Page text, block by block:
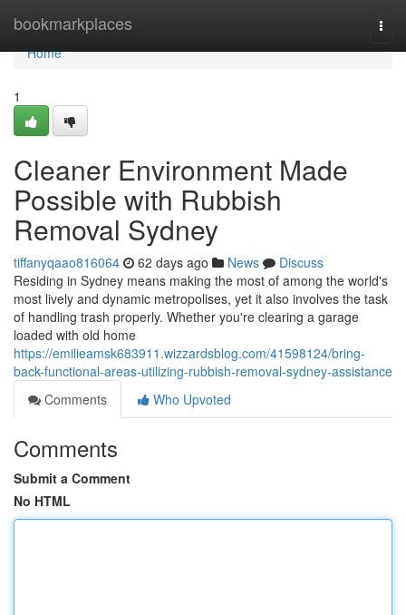
bookmarkplaces
Home
Home
1
Cleaner Environment Made
Possible with Rubbish
Removal Sydney
tiffanyqaao816064 62 days ago News
Discuss
Residing in Sydney means making the most of among the world's
most lively and dynamic metropolises, yet it also involves the task
of handling trash properly. Whether you're clearing a garage
loaded with old home
https://emilieamsk683911.wizzardsblog.com/41598124/bring-
back-functional-areas-utilizing-rubbish-removal-sydney-assistance
Comments
Who Upvoted
Comments
Submit a Comment
No HTML